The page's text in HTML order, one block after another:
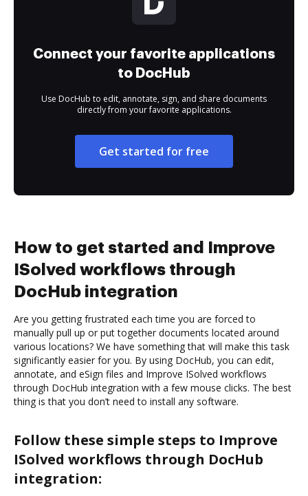
Connect your favorite applications
to DocHub
Use DocHub to edit, annotate, sign, and share documents
directly from your favorite applications.
Get started for free
How to get started and Improve
ISolved workflows through
DocHub integration
Are you getting frustrated each time you are forced to
manually pull up or put together documents located around
various locations? We have something that will make this task
significantly easier for you. By using DocHub, you can edit,
annotate, and eSign files and Improve ISolved workflows
through DocHub integration with a few mouse clicks. The best
thing is that you don’t need to install any software.
Follow these simple steps to Improve
ISolved workflows through DocHub
integration: